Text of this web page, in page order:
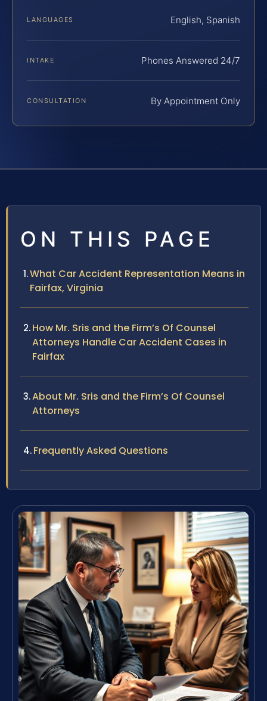
LANGUAGES English, Spanish
INTAKE Phones Answered 24/7
CONSULTATION By Appointment Only
ON THIS PAGE
What Car Accident Representation Means in
Fairfax, Virginia
How Mr. Sris and the Firm’s Of Counsel
Attorneys Handle Car Accident Cases in
Fairfax
About Mr. Sris and the Firm’s Of Counsel
Attorneys
Frequently Asked Questions